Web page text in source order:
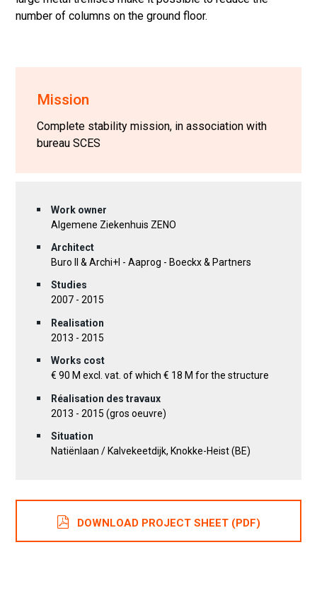
number of columns on the ground floor.
Mission
Complete stability mission, in association with
bureau SCES
Work owner
Algemene Ziekenhuis ZENO
Architect
Buro II & Archi+I - Aaprog - Boeckx & Partners
Studies
2007 - 2015
Realisation
2013 - 2015
Works cost
€ 90 M excl. vat. of which € 18 M for the structure
Réalisation des travaux
2013 - 2015 (gros oeuvre)
Situation
Natiënlaan / Kalvekeetdijk, Knokke-Heist (BE)
DOWNLOAD PROJECT SHEET (PDF)